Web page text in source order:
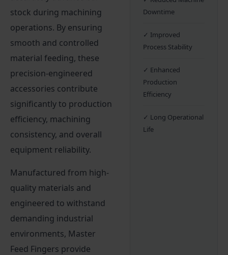
stock during machining
operations. By ensuring
smooth and controlled
material feeding, these
precision-engineered
accessories contribute
significantly to production
efficiency, machining
consistency, and overall
equipment reliability.
Manufactured from high-
quality materials and
engineered to withstand
demanding industrial
environments, Master
Feed Fingers provide
Downtime
✓ Improved
Process Stability
✓ Enhanced
Production
Efficiency
✓ Long Operational
Life